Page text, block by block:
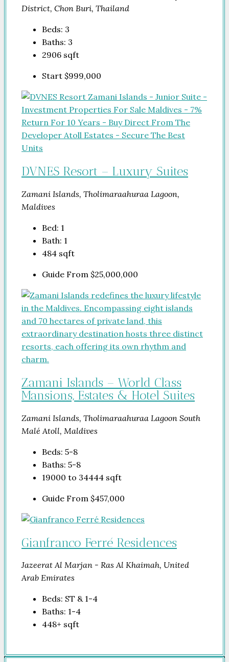
District, Chon Buri, Thailand
Beds: 3
Baths: 3
2906 sqft
Start $999,000
DVNES Resort – Luxury Suites
Zamani Islands, Tholimaraahuraa Lagoon,
Maldives
Bed: 1
Bath: 1
484 sqft
Guide From $25,000,000
Zamani Islands – World Class
Mansions, Estates & Hotel Suites
Zamani Islands, Tholimaraahuraa Lagoon South
Malé Atoll, Maldives
Beds: 5-8
Baths: 5-8
19000 to 34444 sqft
Guide From $457,000
Gianfranco Ferré Residences
Jazeerat Al Marjan - Ras Al Khaimah, United
Arab Emirates
Beds: ST & 1-4
Baths: 1-4
448+ sqft